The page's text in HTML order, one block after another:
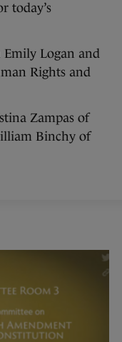
today’s
Emily Logan and
Rights and
Zampas of
Binchy of